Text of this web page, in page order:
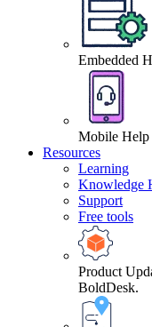
Embedded
Mobile Help
Resources
Learning
Knowledge
Support
Free tools
Product
BoldDesk.